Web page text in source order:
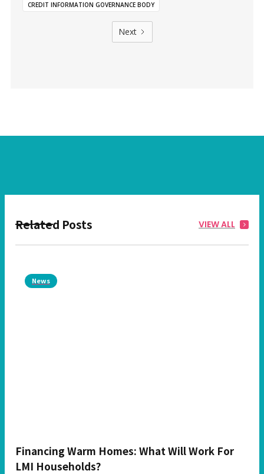
CREDIT INFORMATION GOVERNANCE BODY
Next
Related Posts VIEW ALL
News
Financing Warm Homes: What Will Work For
LMI Households?